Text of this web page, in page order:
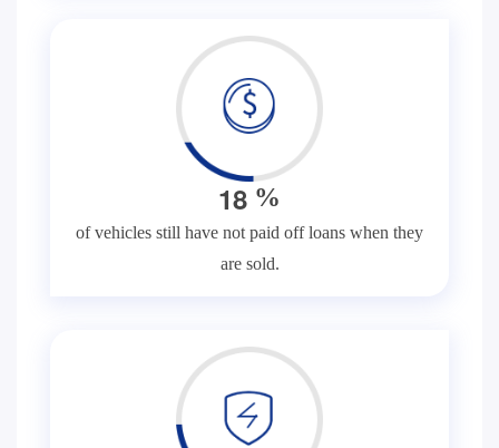
18 %
of vehicles still have not paid off loans when they
are sold.